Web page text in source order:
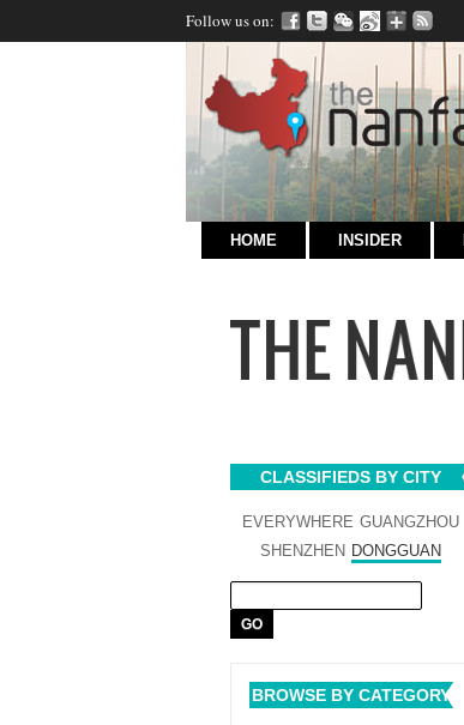
Follow us on:
HOME INSIDER
CLASSIFIEDS BY CITY
EVERYWHERE GUANGZHOU
SHENZHEN DONGGUAN
BROWSE BY CATEGORY